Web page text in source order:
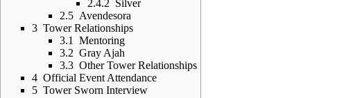
2.4.2 Silver
2.5 Avendesora
3 Tower Relationships
3.1
Mentoring
3.2 Gray Ajah
3.3 Other Tower Relationships
4 Official Event Attendance
5 Tower Sworn Interview